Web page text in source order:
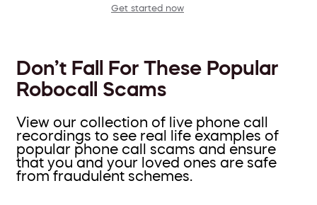
Get started now
Don’t Fall For These Popular
Robocall Scams
View our collection of live phone call
recordings to see real life examples of
popular phone call scams and ensure
that you and your loved ones are safe
from fraudulent schemes.